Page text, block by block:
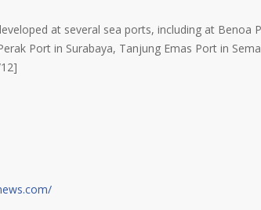
at several sea ports, including at Benoa
Port in Surabaya, Tanjung Emas Port in